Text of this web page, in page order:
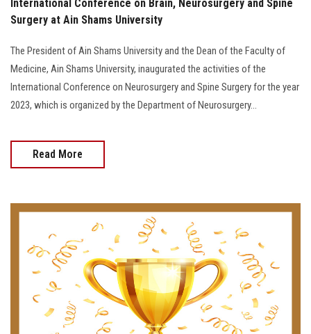
International Conference on Brain, Neurosurgery and Spine
Surgery at Ain Shams University
The President of Ain Shams University and the Dean of the Faculty of
Medicine, Ain Shams University, inaugurated the activities of the
International Conference on Neurosurgery and Spine Surgery for the year
2023, which is organized by the Department of Neurosurgery...
Read More